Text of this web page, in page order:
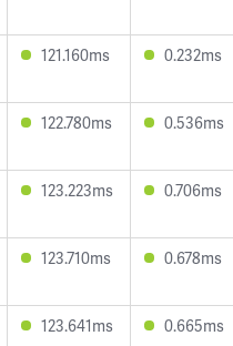
121.160ms 0.232ms
122.780ms 0.536ms
123.223ms 0.706ms
123.710ms 0.678ms
123.641ms 0.665ms